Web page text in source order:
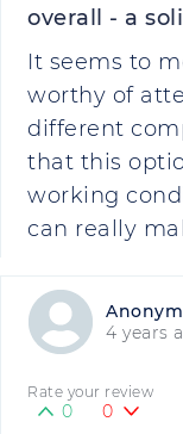
overall - a
It seems to
worthy of
different
that this
working
can really
4 years
Rate your review
0 0